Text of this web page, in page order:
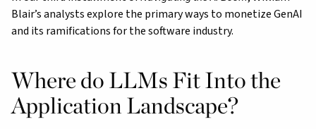
Blair’s analysts explore the primary ways to monetize GenAI
and its ramifications for the software industry.
Where do LLMs Fit Into the
Application Landscape?